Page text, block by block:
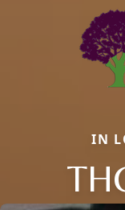
IN